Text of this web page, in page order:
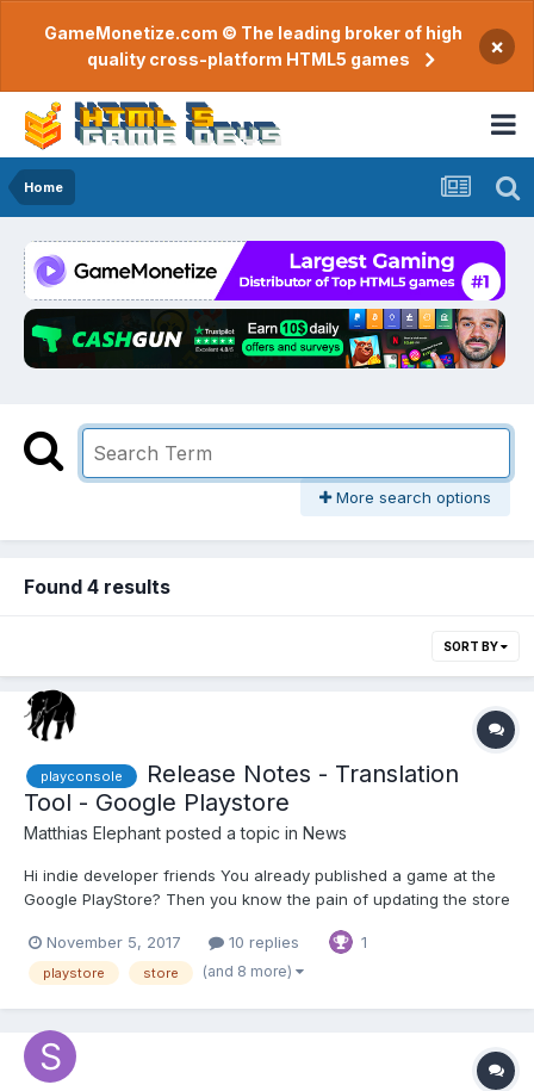
GameMonetize.com © The leading broker of high
quality cross-platform HTML5 games
×
Home
More search options
Found 4 results
SORT BY
playconsole
Release Notes - Translation
Tool - Google Playstore
Matthias Elephant posted a topic in News
Hi indie developer friends You already published a game at the
Google PlayStore? Then you know the pain of updating the store
small tool for translating and creating the release notes
automatically. T...
November 5, 2017 10 replies 1
playstore store (and 8 more)